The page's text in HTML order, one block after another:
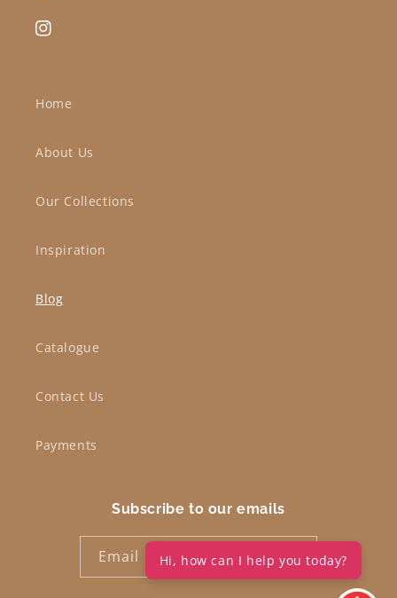
Instagram
Home
About Us
Our Collections
Inspiration
Blog
Catalogue
Contact Us
Payments
Subscribe to our emails
Email Hi, how can I help you today?